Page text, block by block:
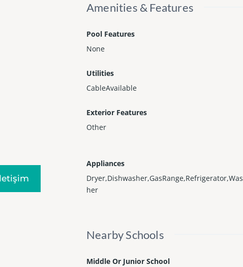
Amenities & Features
Pool Features
None
Utilities
CableAvailable
Exterior Features
Other
Appliances
Dryer,Dishwasher,GasRange,Refrigerator,Was
her
Nearby Schools
Middle Or Junior School